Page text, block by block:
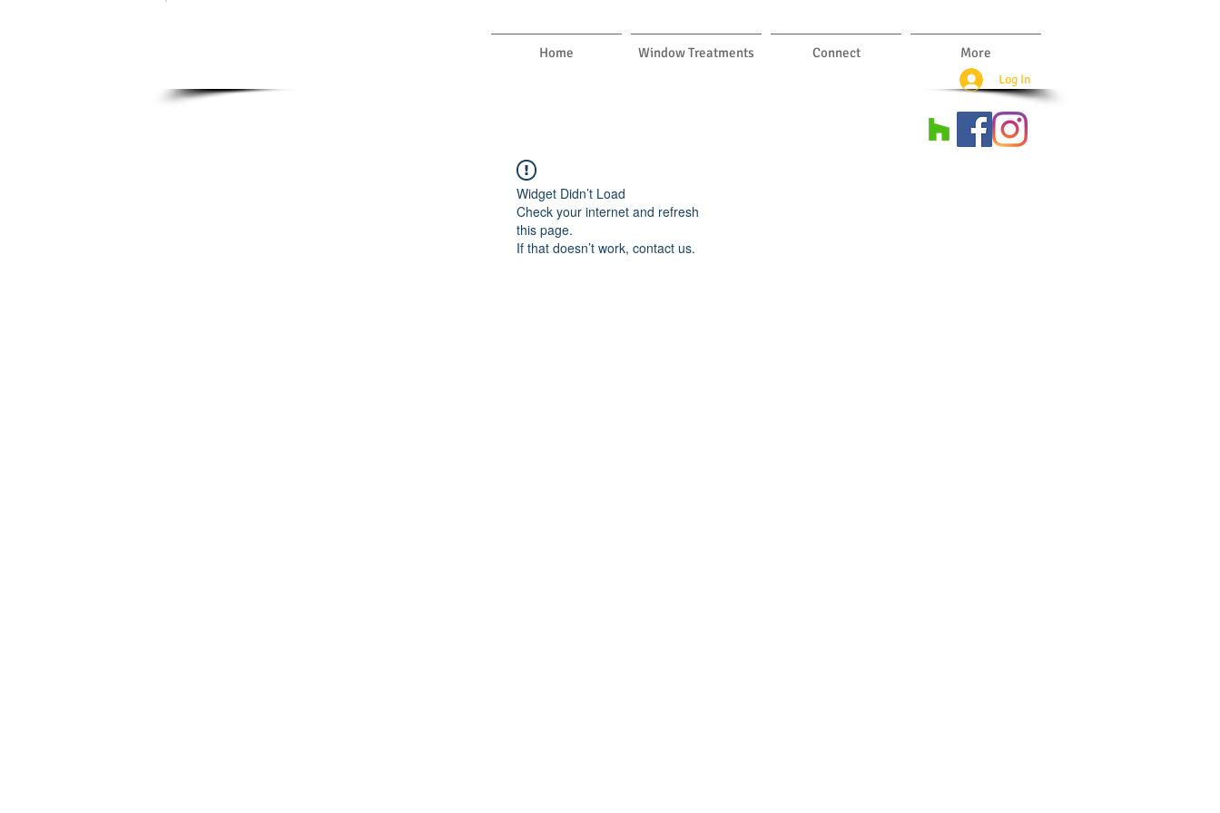
Home Window Treatments Connect More
Log In
Widget Didn’t Load
Check your internet and refresh
this page.
If that doesn’t work, contact us.